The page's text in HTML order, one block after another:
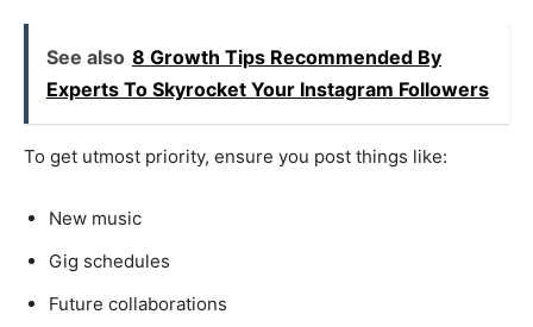
See also 8 Growth Tips Recommended By
Experts To Skyrocket Your Instagram Followers
To get utmost priority, ensure you post things like:
New music
Gig schedules
Future collaborations